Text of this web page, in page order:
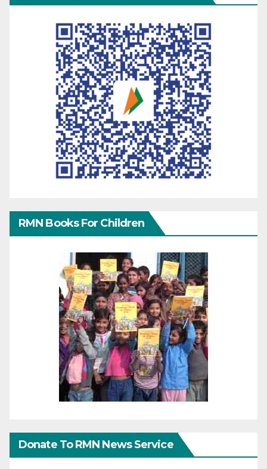
RMN Books For Children
Donate To RMN News Service